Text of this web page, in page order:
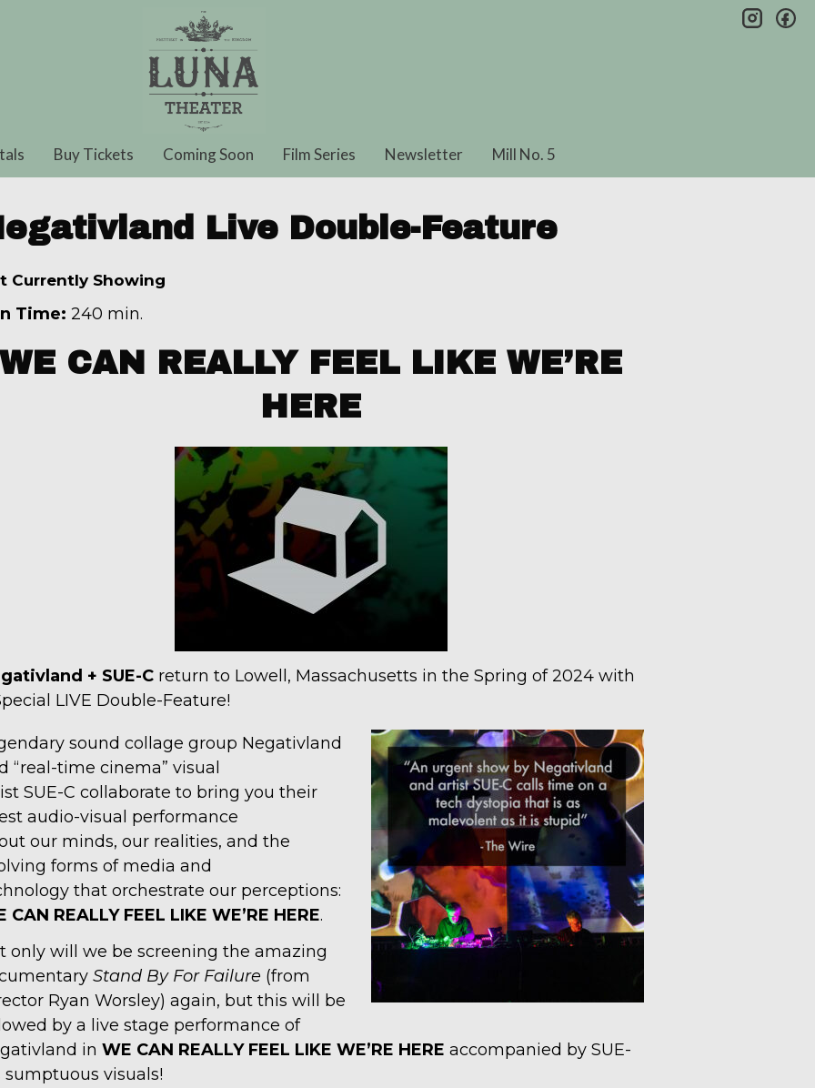
Buy Tickets Coming Soon Film Series Newsletter Mill No. 5
Live Double-Feature
Currently Showing
Time: 240 min.
WE CAN REALLY FEEL LIKE WE’RE
HERE
+ SUE-C return to Lowell, Massachusetts in the Spring of 2024 with
LIVE Double-Feature!
sound collage group Negativland
“real-time cinema” visual
SUE-C collaborate to bring you their
audio-visual performance
our minds, our realities, and the
forms of media and
that orchestrate our perceptions:
CAN REALLY FEEL LIKE WE’RE HERE.
only will we be screening the amazing
Stand By For Failure (from
Ryan Worsley) again, but this will be
by a live stage performance of
in WE CAN REALLY FEEL LIKE WE’RE HERE accompanied by SUE-
sumptuous visuals!